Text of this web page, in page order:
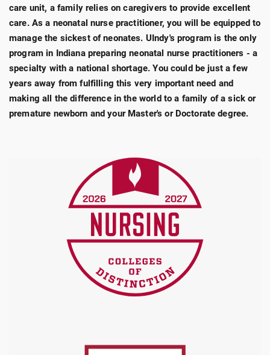
care unit, a family relies on caregivers to provide excellent
care. As a neonatal nurse practitioner, you will be equipped to
manage the sickest of neonates. UIndy's program is the only
program in Indiana preparing neonatal nurse practitioners - a
specialty with a national shortage. You could be just a few
years away from fulfilling this very important need and
making all the difference in the world to a family of a sick or
premature newborn and your Master's or Doctorate degree.